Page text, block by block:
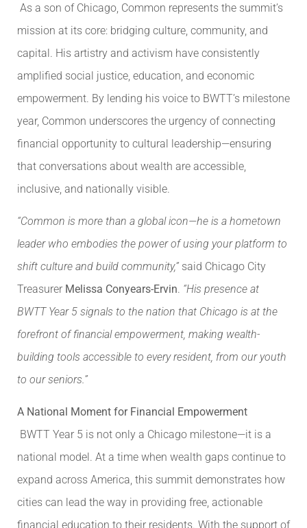
As a son of Chicago, Common represents the summit’s
mission at its core: bridging culture, community, and
capital. His artistry and activism have consistently
amplified social justice, education, and economic
empowerment. By lending his voice to BWTT’s milestone
year, Common underscores the urgency of connecting
financial opportunity to cultural leadership—ensuring
that conversations about wealth are accessible,
inclusive, and nationally visible.
“Common is more than a global icon—he is a hometown
leader who embodies the power of using your platform to
shift culture and build community,”said Chicago City
Treasurer Melissa Conyears-Ervin. “His presence at
BWTT Year 5 signals to the nation that Chicago is at the
forefront of financial empowerment, making wealth-
building tools accessible to every resident, from our youth
to our seniors.”
A National Moment for Financial Empowerment
BWTT Year 5 is not only a Chicago milestone—it is a
national model. At a time when wealth gaps continue to
expand across America, this summit demonstrates how
cities can lead the way in providing free, actionable
financial education to their residents. With the support of